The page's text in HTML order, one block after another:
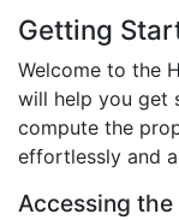
Getting
Welcome to the
will help you get
compute the
effortlessly and
Accessing